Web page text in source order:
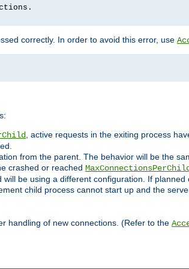
correctly. In order to avoid this error, use
, active requests in the exiting process
from the parent. The behavior will be the
crashed or reached
be using a different configuration. If
child process cannot start up and the
handling of new connections. (Refer to the